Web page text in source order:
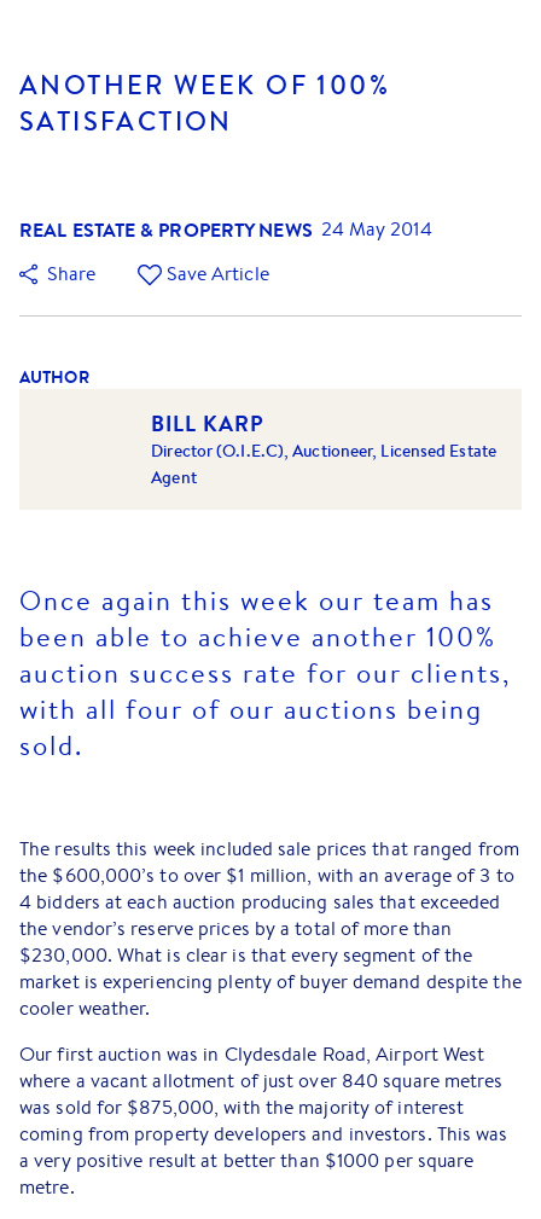
ANOTHER WEEK OF 100%
SATISFACTION
REAL ESTATE & PROPERTY NEWS 24 May 2014
Share
Save Article
AUTHOR
BILL KARP
Director (O.I.E.C), Auctioneer, Licensed Estate
Agent
Once again this week our team has
been able to achieve another 100%
auction success rate for our clients,
with all four of our auctions being
sold.
The results this week included sale prices that ranged from
the $600,000’s to over $1 million, with an average of 3 to
4 bidders at each auction producing sales that exceeded
the vendor’s reserve prices by a total of more than
$230,000. What is clear is that every segment of the
market is experiencing plenty of buyer demand despite the
cooler weather.
Our first auction was in Clydesdale Road, Airport West
where a vacant allotment of just over 840 square metres
was sold for $875,000, with the majority of interest
coming from property developers and investors. This was
a very positive result at better than $1000 per square
metre.